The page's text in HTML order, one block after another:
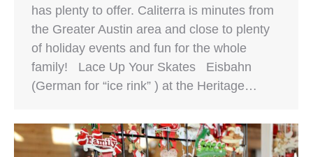
has plenty to offer. Caliterra is minutes from
the Greater Austin area and close to plenty
of holiday events and fun for the whole
family! Lace Up Your Skates Eisbahn
(German for “ice rink” ) at the Heritage…